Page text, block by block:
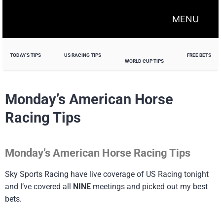
MENU
TODAY'S TIPS
US RACING TIPS
WORLD CUP TIPS
FREE BETS
Monday’s American Horse
Racing Tips
Monday’s American Horse Racing Tips
Sky Sports Racing have live coverage of US Racing tonight
and I’ve covered all NINE meetings and picked out my best
bets.